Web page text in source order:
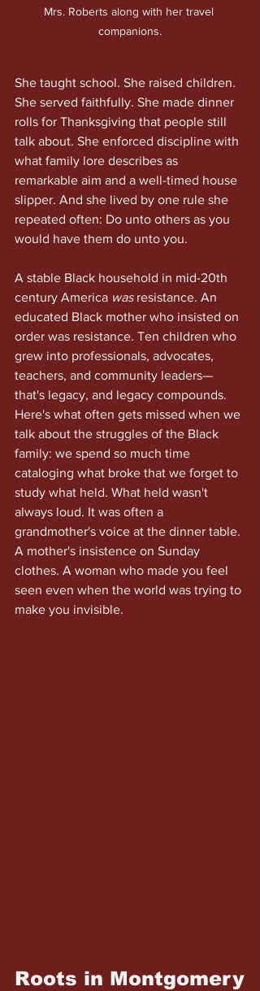
Mrs. Roberts along with her travel
companions.
She taught school. She raised children.
She served faithfully. She made dinner
rolls for Thanksgiving that people still
talk about. She enforced discipline with
what family lore describes as
remarkable aim and a well-timed house
slipper. And she lived by one rule she
repeated often: Do unto others as you
would have them do unto you.
A stable Black household in mid-20th
century America was resistance. An
educated Black mother who insisted on
order was resistance. Ten children who
grew into professionals, advocates,
teachers, and community leaders—
that's legacy, and legacy compounds.
Here's what often gets missed when we
talk about the struggles of the Black
family: we spend so much time
cataloging what broke that we forget to
study what held. What held wasn't
always loud. It was often a
grandmother's voice at the dinner table.
A mother's insistence on Sunday
clothes. A woman who made you feel
seen even when the world was trying to
make you invisible.
Roots in Montgomery